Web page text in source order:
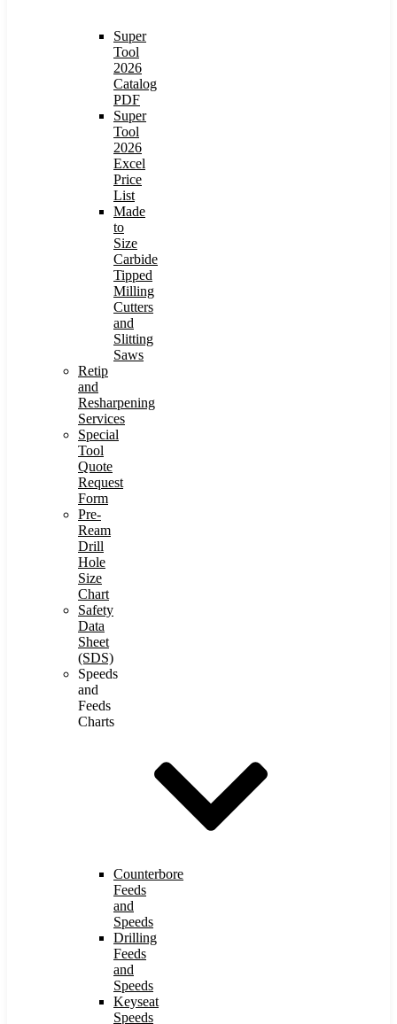
Super
Tool
2026
Catalog
PDF
Super
Tool
2026
Excel
Price
List
Made
to
Size
Carbide
Tipped
Milling
Cutters
and
Slitting
Saws
Retip
and
Resharpening
Services
Special
Tool
Quote
Request
Form
Pre-
Ream
Drill
Hole
Size
Chart
Safety
Data
Sheet
(SDS)
Speeds
and
Feeds
Charts
Counterbore
Feeds
and
Speeds
Drilling
Feeds
and
Speeds
Keyseat
Speeds